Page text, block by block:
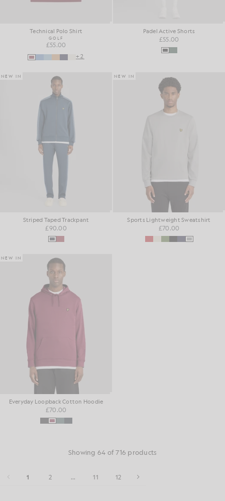
Technical Polo Shirt
GOLF
£55.00
+2
Padel Active Shorts
£55.00
NEW IN
Striped Taped Trackpant
£90.00
NEW IN
Sports Lightweight Sweatshirt
£70.00
NEW IN
Everyday Loopback Cotton Hoodie
£70.00
Showing 64 of 716 products
1 2 ... 11 12